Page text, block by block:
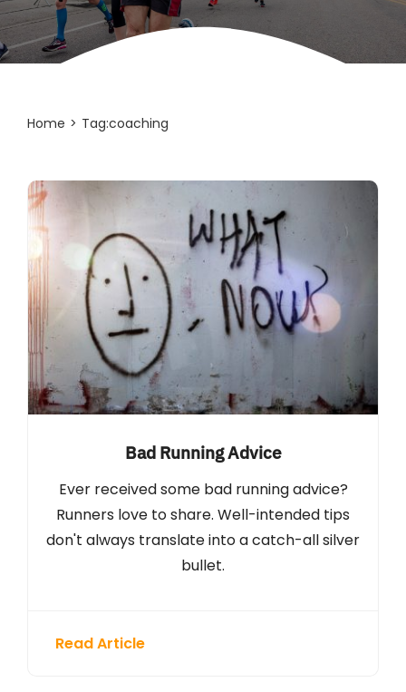
Home Tag:coaching
Bad Running Advice
Ever received some bad running advice?
Runners love to share. Well-intended tips
don't always translate into a catch-all silver
bullet.
Read Article